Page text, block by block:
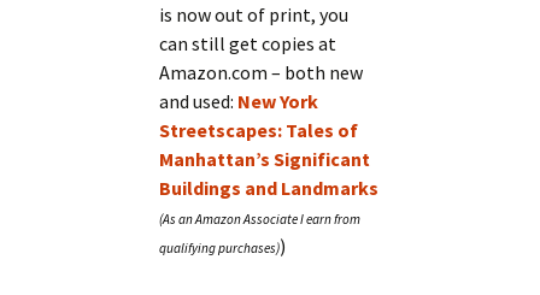
is now out of print, you
can still get copies at
Amazon.com – both new
and used: New York
Streetscapes: Tales of
Manhattan’s Significant
Buildings and Landmarks
)